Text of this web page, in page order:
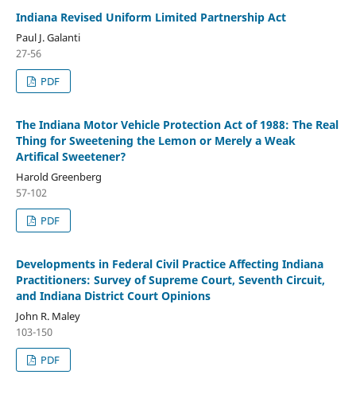
Indiana Revised Uniform Limited Partnership Act
Paul J. Galanti
27-56
PDF
The Indiana Motor Vehicle Protection Act of 1988: The Real
Thing for Sweetening the Lemon or Merely a Weak
Artifical Sweetener?
Harold Greenberg
57-102
PDF
Developments in Federal Civil Practice Affecting Indiana
Practitioners: Survey of Supreme Court, Seventh Circuit,
and Indiana District Court Opinions
John R. Maley
103-150
PDF